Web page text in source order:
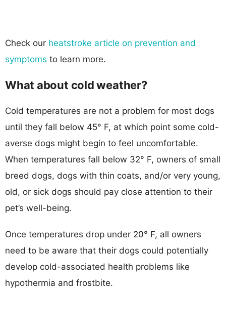
Check our heatstroke article on prevention and
symptoms to learn more.
What about cold weather?
Cold temperatures are not a problem for most dogs
until they fall below 45° F, at which point some cold-
averse dogs might begin to feel uncomfortable.
When temperatures fall below 32° F, owners of small
breed dogs, dogs with thin coats, and/or very young,
old, or sick dogs should pay close attention to their
pet’s well-being.
Once temperatures drop under 20° F, all owners
need to be aware that their dogs could potentially
develop cold-associated health problems like
hypothermia and frostbite.